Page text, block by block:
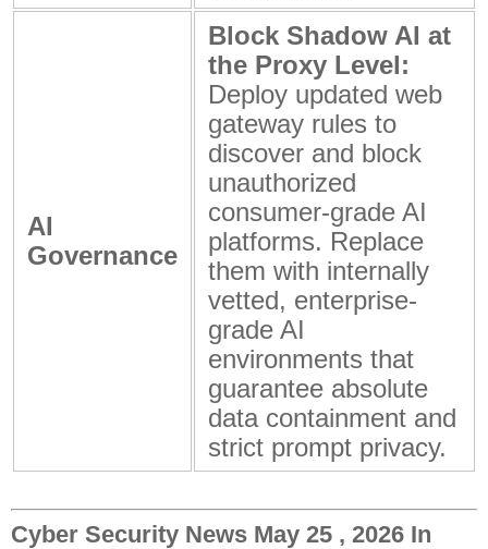
AI
Governance
Block Shadow AI at
the Proxy Level:
Deploy updated web
gateway rules to
discover and block
unauthorized
consumer-grade AI
platforms. Replace
them with internally
vetted, enterprise-
grade AI
environments that
guarantee absolute
data containment and
strict prompt privacy.
Cyber Security News May 25 , 2026 In